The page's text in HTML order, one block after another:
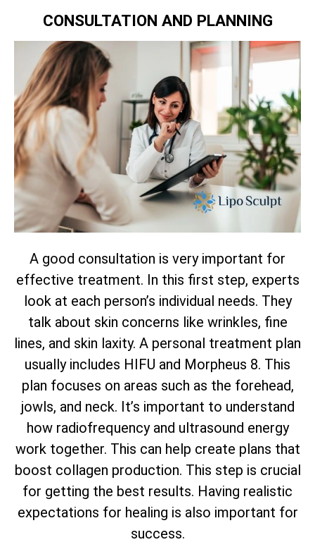
CONSULTATION AND PLANNING
A good consultation is very important for
effective treatment. In this first step, experts
look at each person’s individual needs. They
talk about skin concerns like wrinkles, fine
lines, and skin laxity. A personal treatment plan
usually includes HIFU and Morpheus 8. This
plan focuses on areas such as the forehead,
jowls, and neck. It’s important to understand
how radiofrequency and ultrasound energy
work together. This can help create plans that
boost collagen production. This step is crucial
for getting the best results. Having realistic
expectations for healing is also important for
success.